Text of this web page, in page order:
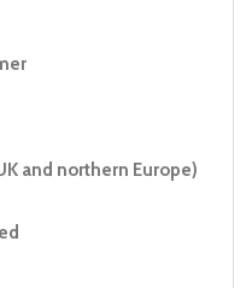
and northern Europe)